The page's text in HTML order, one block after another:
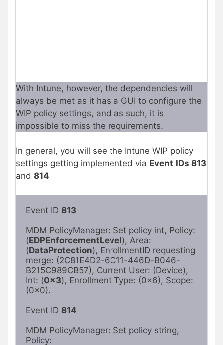
With Intune, however, the dependencies will
always be met as it has a GUI to configure the
WIP policy settings, and as such, it is
impossible to miss the requirements.
In general, you will see the Intune WIP policy
settings getting implemented via Event IDs 813
and 814
Event ID 813
MDM PolicyManager: Set policy int, Policy:
(EDPEnforcementLevel), Area:
(DataProtection), EnrollmentID requesting
merge: (2C81E4D2-6C11-446D-B046-
B215C989CB57), Current User: (Device),
Int: (0x3), Enrollment Type: (0x6), Scope:
(0x0).
Event ID 814
MDM PolicyManager: Set policy string,
Policy: